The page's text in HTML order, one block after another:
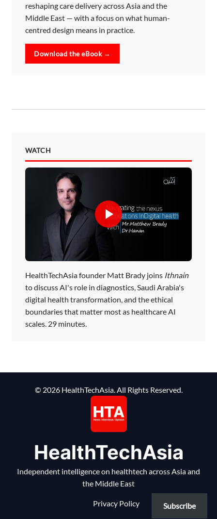
reshaping care delivery across Asia and the
Middle East — with a focus on what human-
centred design means in practice.
Download the eBook →
WATCH
HealthTechAsia founder Matt Brady joins Ithnain
to discuss AI's role in diagnostics, Saudi Arabia's
digital health transformation, and the ethical
boundaries that matter most as healthcare AI
scales. 29 minutes.
© 2026 HealthTechAsia. All Rights Reserved.
HealthTechAsia
Independent intelligence on healthtech across Asia and
the Middle East
Privacy Policy Subscribe